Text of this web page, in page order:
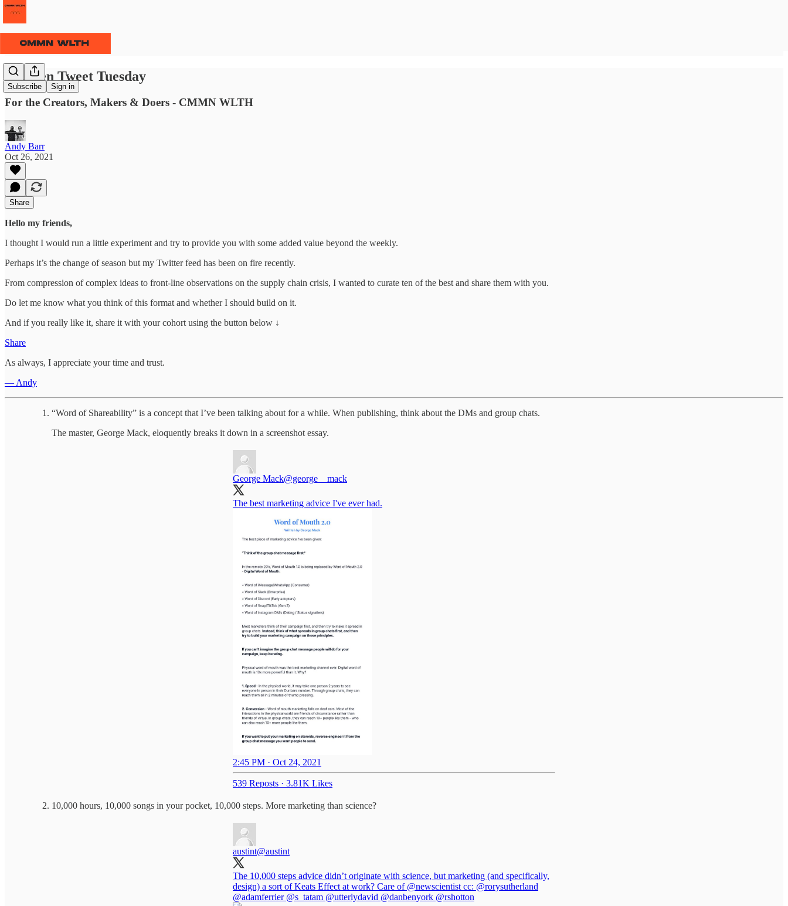
Subscribe Sign in
⫹⫺ Ten Tweet Tuesday
For the Creators, Makers & Doers - CMMN WLTH
Andy Barr
Oct 26, 2021
Share
Hello my friends,
I thought I would run a little experiment and try to provide you with some added value beyond the weekly.
Perhaps it’s the change of season but my Twitter feed has been on fire recently.
From compression of complex ideas to front-line observations on the supply chain crisis, I wanted to curate ten of the best and share them with you.
Do let me know what you think of this format and whether I should build on it.
And if you really like it, share it with your cohort using the button below ↓
Share
As always, I appreciate your time and trust.
— Andy
“Word of Shareability” is a concept that I’ve been talking about for a while. When publishing, think about the DMs and group chats.
The master, George Mack, eloquently breaks it down in a screenshot essay.
George Mack@george__mack
The best marketing advice I've ever had.
2:45 PM · Oct 24, 2021
539 Reposts · 3.81K Likes
10,000 hours, 10,000 songs in your pocket, 10,000 steps. More marketing than science?
austint@austint
The 10,000 steps advice didn’t originate with science, but marketing (and specifically,
design) a sort of Keats Effect at work? Care of @newscientist cc: @rorysutherland
@adamferrier @s_tatam @utterlydavid @danbenyork @rshotton